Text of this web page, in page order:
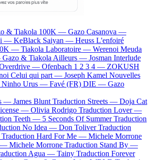
& Tiakola 100K — Gazo Casanova —
— KeBlack Saiyan — Heuss L'enfoiré
— Tiakola Laboratoire — Werenoi Meuda
Gazo & TiakolaAilleurs — Josman Interlude
— Ofenbach 1 2 3 4 — ZOKUSH
Celui qui part — Joseph Kamel Nouvelles
Ninho Urus — Favé (FR) DIE — Gazo
— James Blunt Traduction Streets — Doja Cat
— Olivia Rodrigo Traduction Lover —
Teeth — 5 Seconds Of Summer Traduction
No Idea — Don Toliver Traduction
Traduction Hard For Me — Michele Morrone
— Michele Morrone Traduction Stand By —
Agua — Tainy Traduction Forever